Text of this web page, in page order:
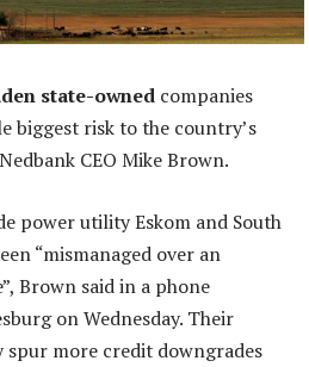
state-owned companies
biggest risk to the country’s
CEO Mike Brown.
power utility Eskom and South
“mismanaged over an
Brown said in a phone
on Wednesday. Their
more credit downgrades